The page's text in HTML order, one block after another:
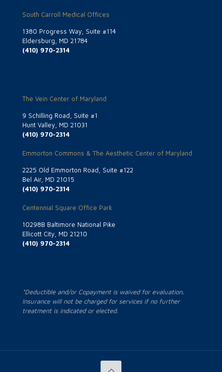
South Carroll Medical Offices
1380 Progress Way, Suite #114
Eldersburg, MD 21784
(410) 970-2314
The Vein Center of Maryland
9 Schilling Road, Suite #1
Hunt Valley, MD 21031
(410) 970-2314
Emmorton Commons & The Aesthetic Center of Maryland
2225 Old Emmorton Road, Suite #122
Bel Air, MD 21015
(410) 970-2314
Centennial Square Office Park
10298B Baltimore National Pike
Ellicott City, MD 21210
(410) 970-2314
*Deductible and/or Copayment is waived for evaluation.
Insurance will not be charged for services if no further
treatment is indicated or elected.